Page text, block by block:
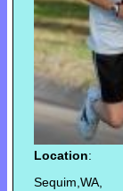
Location:
Sequim,WA,